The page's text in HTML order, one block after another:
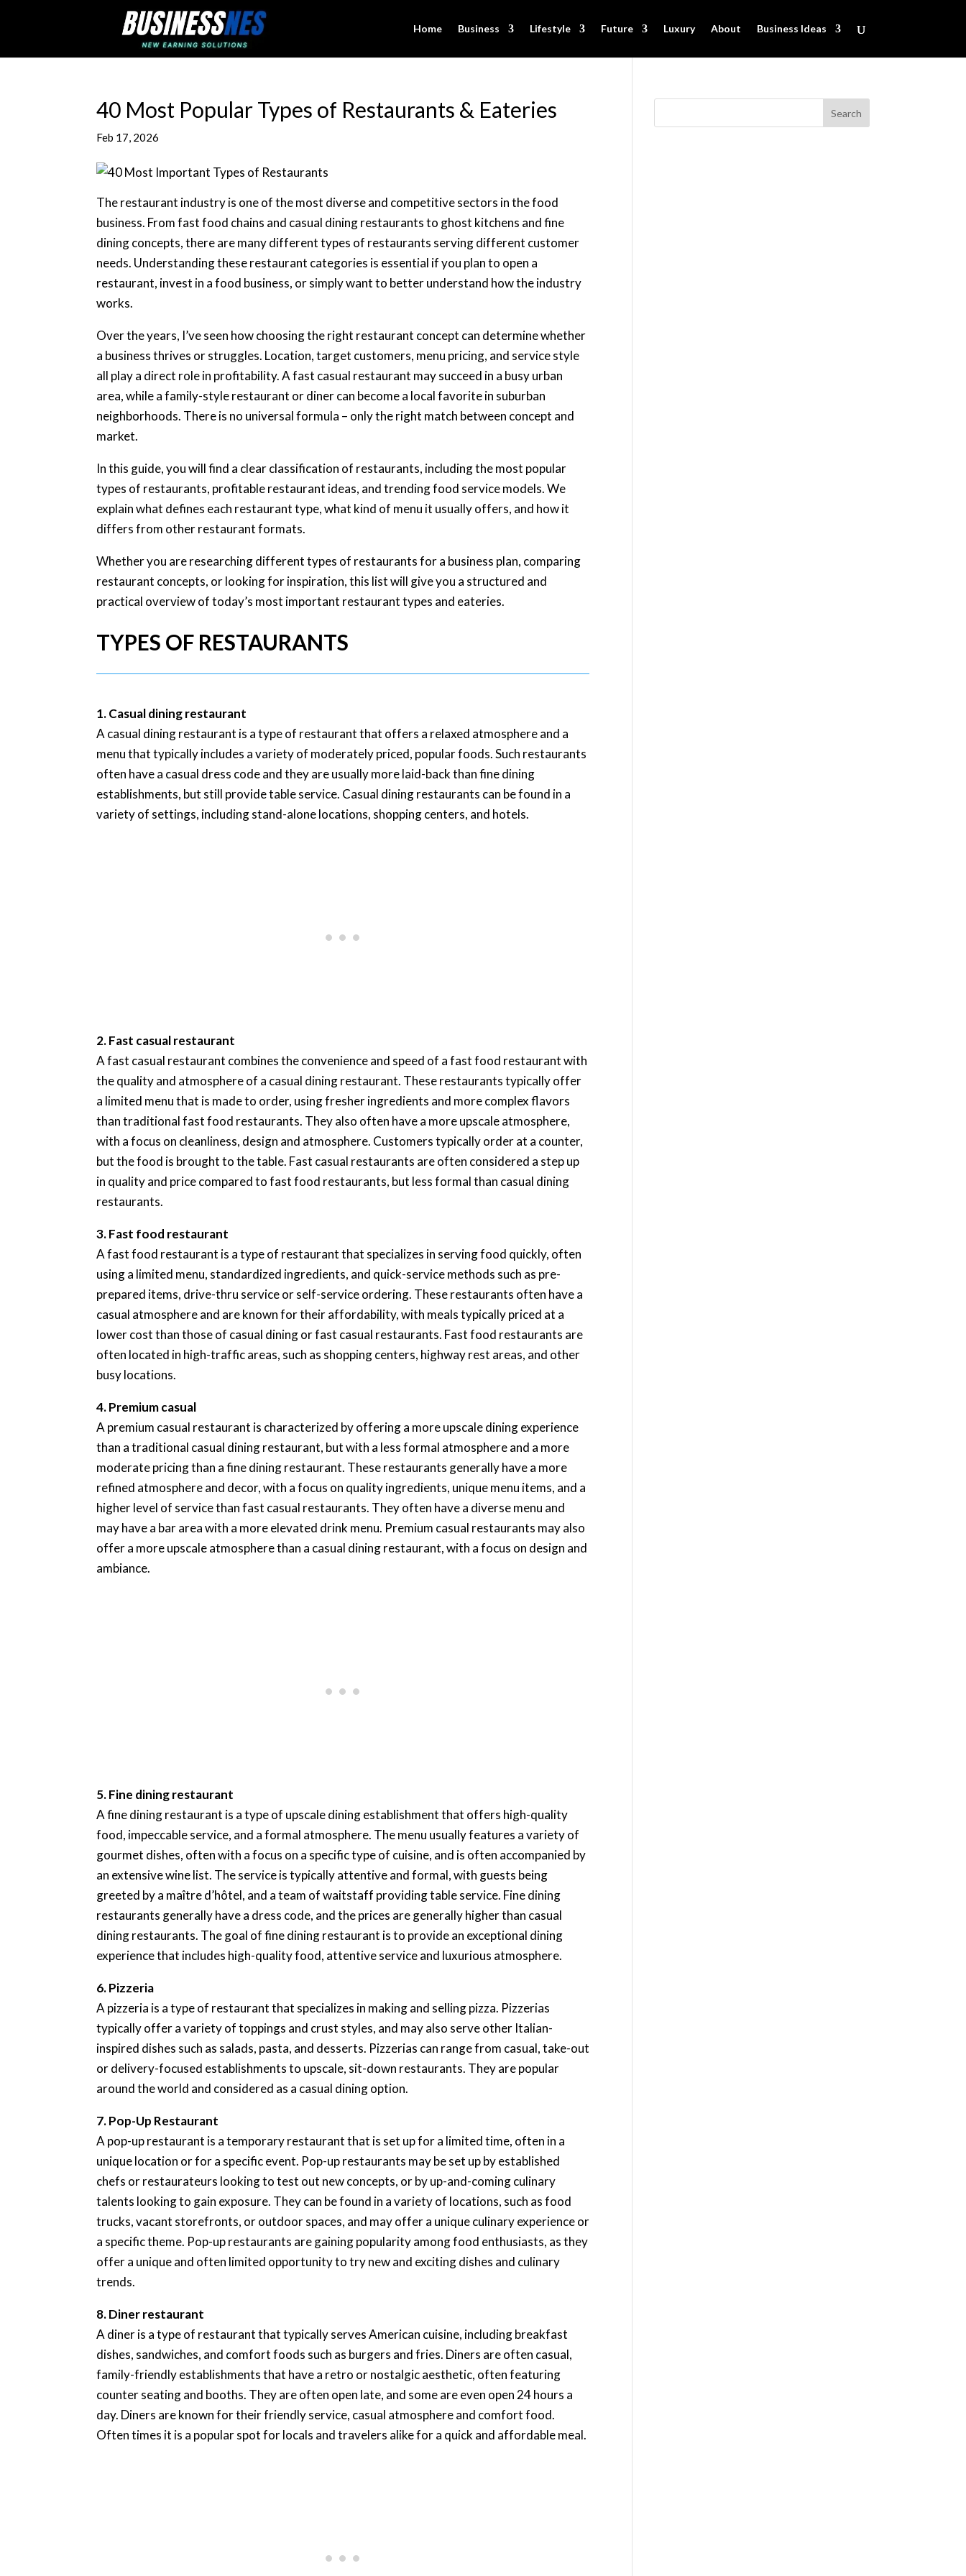
Home Business Lifestyle Future Luxury About Business Ideas
40 Most Popular Types of Restaurants & Eateries
Feb 17, 2026
The restaurant industry is one of the most diverse and competitive sectors in the food
business. From fast food chains and casual dining restaurants to ghost kitchens and fine
dining concepts, there are many different types of restaurants serving different customer
needs. Understanding these restaurant categories is essential if you plan to open a
restaurant, invest in a food business, or simply want to better understand how the industry
works.
Over the years, I’ve seen how choosing the right restaurant concept can determine whether
a business thrives or struggles. Location, target customers, menu pricing, and service style
all play a direct role in profitability. A fast casual restaurant may succeed in a busy urban
area, while a family-style restaurant or diner can become a local favorite in suburban
neighborhoods. There is no universal formula – only the right match between concept and
market.
In this guide, you will find a clear classification of restaurants, including the most popular
types of restaurants, profitable restaurant ideas, and trending food service models. We
explain what defines each restaurant type, what kind of menu it usually offers, and how it
differs from other restaurant formats.
Whether you are researching different types of restaurants for a business plan, comparing
restaurant concepts, or looking for inspiration, this list will give you a structured and
practical overview of today’s most important restaurant types and eateries.
TYPES OF RESTAURANTS
1. Casual dining restaurant
A casual dining restaurant is a type of restaurant that offers a relaxed atmosphere and a
menu that typically includes a variety of moderately priced, popular foods. Such restaurants
often have a casual dress code and they are usually more laid-back than fine dining
establishments, but still provide table service. Casual dining restaurants can be found in a
variety of settings, including stand-alone locations, shopping centers, and hotels.
2. Fast casual restaurant
A fast casual restaurant combines the convenience and speed of a fast food restaurant with
the quality and atmosphere of a casual dining restaurant. These restaurants typically offer
a limited menu that is made to order, using fresher ingredients and more complex flavors
than traditional fast food restaurants. They also often have a more upscale atmosphere,
with a focus on cleanliness, design and atmosphere. Customers typically order at a counter,
but the food is brought to the table. Fast casual restaurants are often considered a step up
in quality and price compared to fast food restaurants, but less formal than casual dining
restaurants.
3. Fast food restaurant
A fast food restaurant is a type of restaurant that specializes in serving food quickly, often
using a limited menu, standardized ingredients, and quick-service methods such as pre-
prepared items, drive-thru service or self-service ordering. These restaurants often have a
casual atmosphere and are known for their affordability, with meals typically priced at a
lower cost than those of casual dining or fast casual restaurants. Fast food restaurants are
often located in high-traffic areas, such as shopping centers, highway rest areas, and other
busy locations.
4. Premium casual
A premium casual restaurant is characterized by offering a more upscale dining experience
than a traditional casual dining restaurant, but with a less formal atmosphere and a more
moderate pricing than a fine dining restaurant. These restaurants generally have a more
refined atmosphere and decor, with a focus on quality ingredients, unique menu items, and a
higher level of service than fast casual restaurants. They often have a diverse menu and
may have a bar area with a more elevated drink menu. Premium casual restaurants may also
offer a more upscale atmosphere than a casual dining restaurant, with a focus on design and
ambiance.
5. Fine dining restaurant
A fine dining restaurant is a type of upscale dining establishment that offers high-quality
food, impeccable service, and a formal atmosphere. The menu usually features a variety of
gourmet dishes, often with a focus on a specific type of cuisine, and is often accompanied by
an extensive wine list. The service is typically attentive and formal, with guests being
greeted by a maître d’hôtel, and a team of waitstaff providing table service. Fine dining
restaurants generally have a dress code, and the prices are generally higher than casual
dining restaurants. The goal of fine dining restaurant is to provide an exceptional dining
experience that includes high-quality food, attentive service and luxurious atmosphere.
6. Pizzeria
A pizzeria is a type of restaurant that specializes in making and selling pizza. Pizzerias
typically offer a variety of toppings and crust styles, and may also serve other Italian-
inspired dishes such as salads, pasta, and desserts. Pizzerias can range from casual, take-out
or delivery-focused establishments to upscale, sit-down restaurants. They are popular
around the world and considered as a casual dining option.
7. Pop-Up Restaurant
A pop-up restaurant is a temporary restaurant that is set up for a limited time, often in a
unique location or for a specific event. Pop-up restaurants may be set up by established
chefs or restaurateurs looking to test out new concepts, or by up-and-coming culinary
talents looking to gain exposure. They can be found in a variety of locations, such as food
trucks, vacant storefronts, or outdoor spaces, and may offer a unique culinary experience or
a specific theme. Pop-up restaurants are gaining popularity among food enthusiasts, as they
offer a unique and often limited opportunity to try new and exciting dishes and culinary
trends.
8. Diner restaurant
A diner is a type of restaurant that typically serves American cuisine, including breakfast
dishes, sandwiches, and comfort foods such as burgers and fries. Diners are often casual,
family-friendly establishments that have a retro or nostalgic aesthetic, often featuring
counter seating and booths. They are often open late, and some are even open 24 hours a
day. Diners are known for their friendly service, casual atmosphere and comfort food.
Often times it is a popular spot for locals and travelers alike for a quick and affordable meal.